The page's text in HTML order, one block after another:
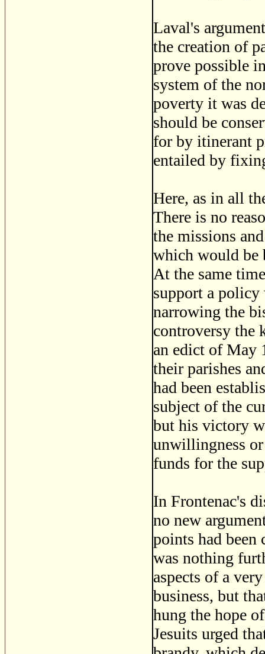
Laval's
the creation of
prove possible
system of the
poverty it was
should be
for by itinerant
entailed by
Here, as in all
There is no
the missions
which would be
At the same
support a
narrowing the
controversy the
an edict of May
their parishes
had been
subject of the
but his victory
unwillingness
funds for the
In Frontenac's
no new
points had been
was nothing
aspects of a
business, but
hung the hope
Jesuits urged